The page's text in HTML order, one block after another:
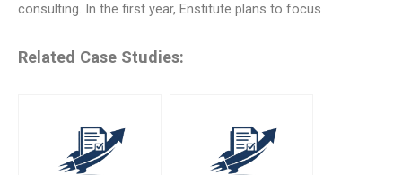
consulting. In the first year, Enstitute plans to focus
Related Case Studies: